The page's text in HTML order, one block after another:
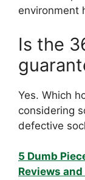
environment
Is the
Yes. Which
considering
defective
5 Dumb
Reviews